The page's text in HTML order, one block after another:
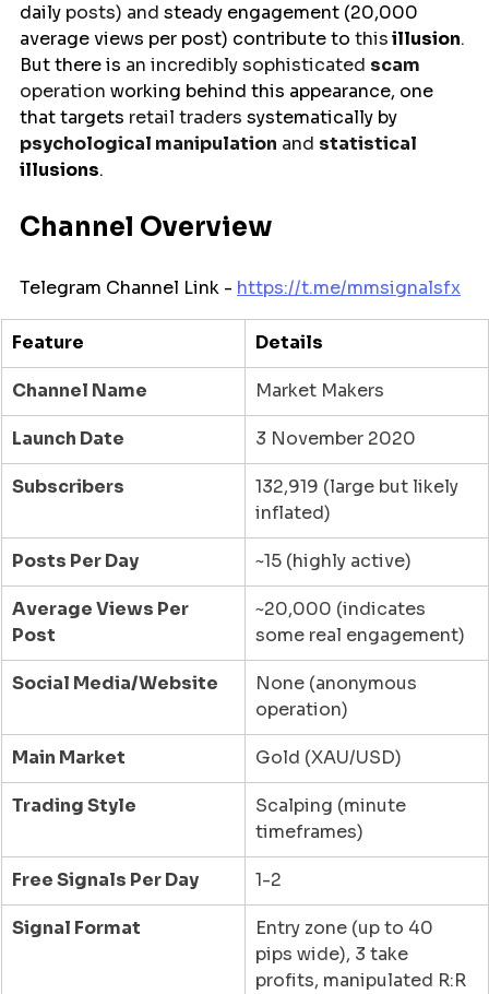
daily posts) and steady engagement (20,000
average views per post) contributeto thisillusion.
Butthereis an incredibly sophisticated scam
operation working behind this appearance, one
that targets retail traders systematically by
psychological manipulation and statistical
illusions.
Channel Overview
Telegram Channel Link - https://t.me/mmsignalsfx
Feature Details
Channel Name Market Makers
Launch Date 3 November 2020
Subscribers
132,919 (large but likely
inflated)
Posts Per Day ~15 (highly active)
Average Views Per
Post
~20,000 (indicates
some real engagement)
Social Media/Website
None (anonymous
operation)
Main Market Gold (XAU/USD)
Trading Style
Scalping (minute
timeframes)
Free Signals Per Day 1-2
Signal Format
Entry zone (up to 40
pips wide), 3 take
profits, manipulated R:R